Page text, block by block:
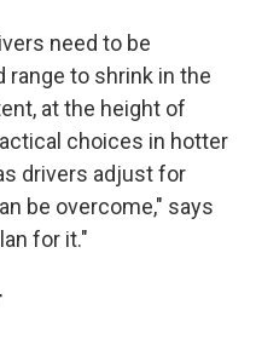
need to be
range to shrink in the
at the height of
choices in hotter
drivers adjust for
be overcome," says
for it."